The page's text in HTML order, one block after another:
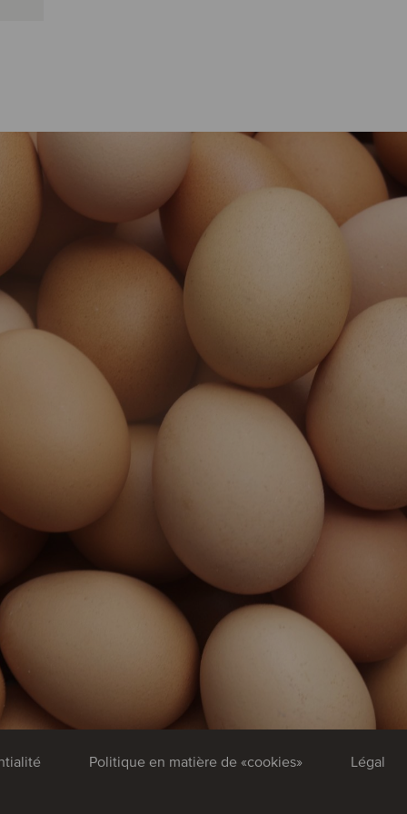
Politique en matière de «cookies» Légal